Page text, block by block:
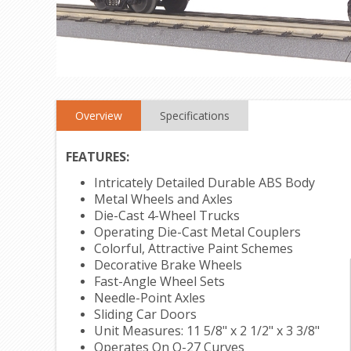
Overview Specifications
FEATURES:
Intricately Detailed Durable ABS Body
Metal Wheels and Axles
Die-Cast 4-Wheel Trucks
Operating Die-Cast Metal Couplers
Colorful, Attractive Paint Schemes
Decorative Brake Wheels
Fast-Angle Wheel Sets
Needle-Point Axles
Sliding Car Doors
Unit Measures: 11 5/8" x 2 1/2" x 3 3/8"
Operates On O-27 Curves